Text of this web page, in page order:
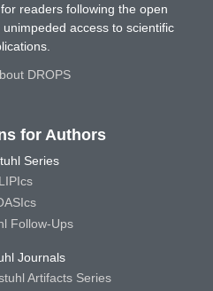
readers following the open
access to scientific
DROPS
for Authors
Series
LIPIcs
Follow-Ups
Journals
Artifacts Series